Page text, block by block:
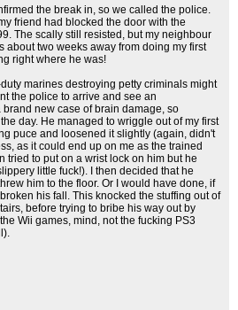
the break in, so we called the police.
friend had blocked the door with the
The scally still resisted, but my neighbour
about two weeks away from doing my first
right where he was!
marines destroying petty criminals might
the police to arrive and see an
new case of brain damage, so
day. He managed to wriggle out of my first
puce and loosened it slightly (again, didn't
as it could end up on me as the trained
tried to put on a wrist lock on him but he
little fuck!). I then decided that he
him to the floor. Or I would have done, if
his fall. This knocked the stuffing out of
before trying to bribe his way out by
Wii games, mind, not the fucking PS3